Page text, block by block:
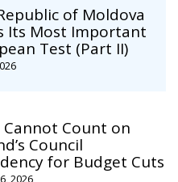
of Moldova
Its Most Important
Test (Part II)
Cannot Count on
Council
for Budget Cuts
2026